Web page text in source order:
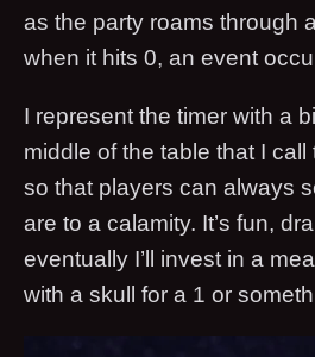
as the party roams through
when it hits 0, an event
I represent the timer with a
middle of the table that I call
so that players can always
are to a calamity. It’s fun,
eventually I’ll invest in a
with a skull for a 1 or